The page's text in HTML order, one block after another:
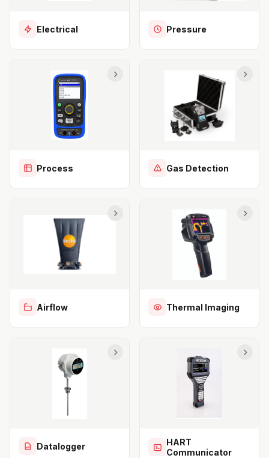
Electrical Pressure
Process Gas Detection
Airflow Thermal Imaging
Datalogger
HART
Communicator